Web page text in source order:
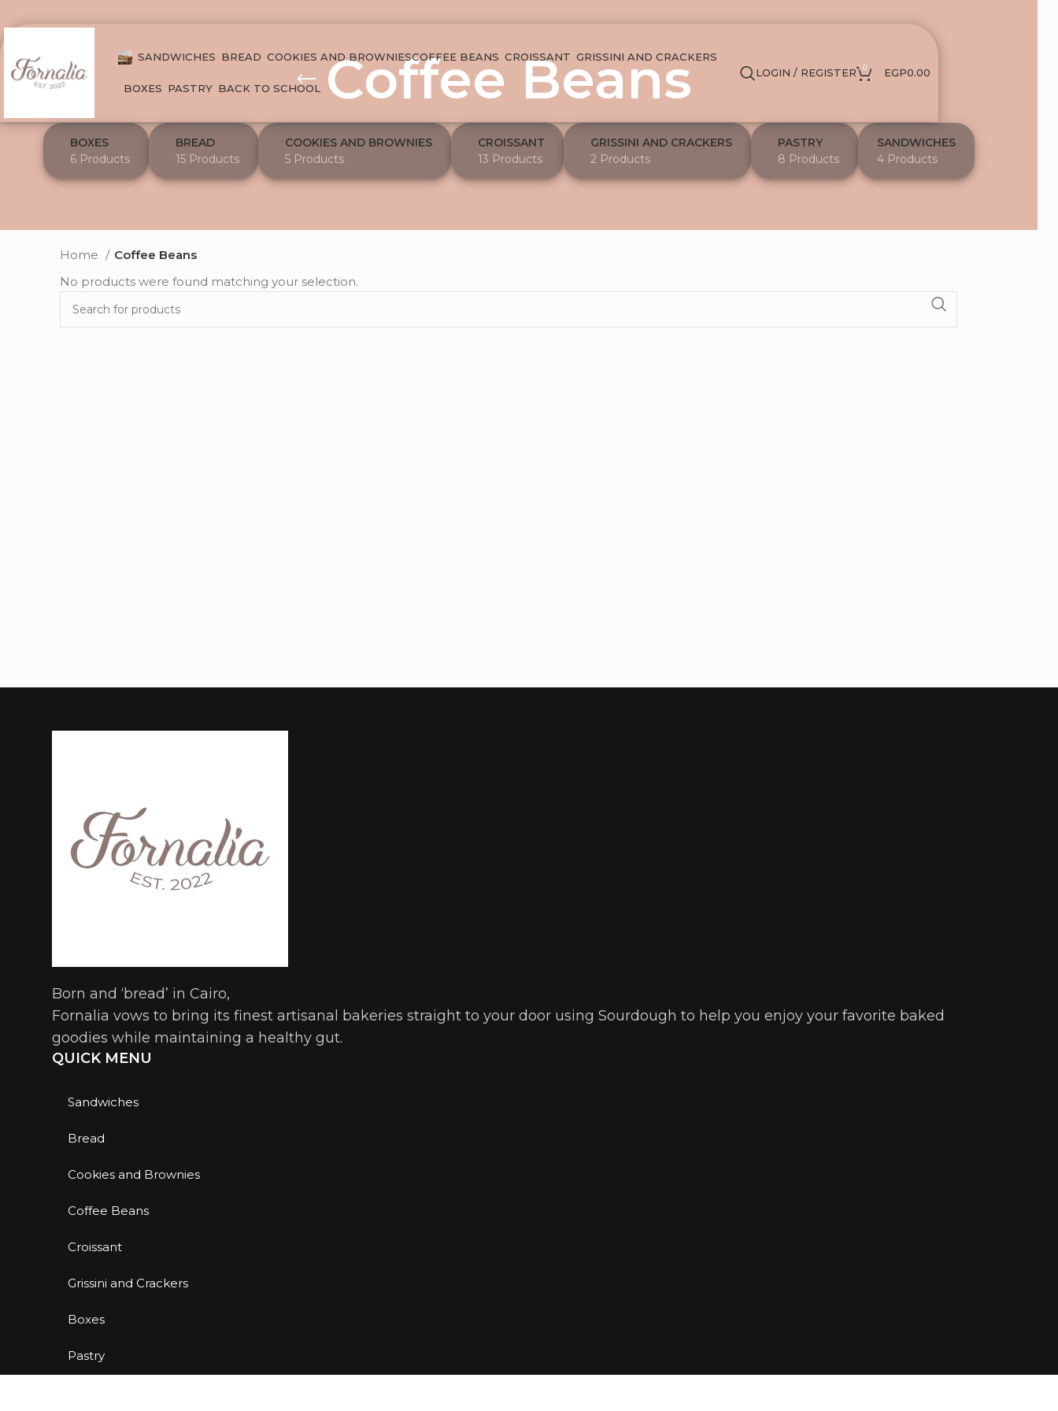
SANDWICHES BREAD COOKIES AND BROWNIESCOFFEE BEANS CROISSANT GRISSINI AND CRACKERS
BOXES PASTRY BACK TO SCHOOL
LOGIN / REGISTER 0 EGP0.00
Coffee Beans
BOXES
6 Products
BREAD
15 Products
COOKIES AND BROWNIES
5 Products
CROISSANT
13 Products
GRISSINI AND CRACKERS
2 Products
PASTRY
8 Products
SANDWICHES
4 Products
Home
Coffee Beans
No products were found matching your selection.
Born and ‘bread’ in Cairo,
Fornalia vows to bring its finest artisanal bakeries straight to your door using Sourdough to help you enjoy your favorite baked
goodies while maintaining a healthy gut.
QUICK MENU
Sandwiches
Bread
Cookies and Brownies
Coffee Beans
Croissant
Grissini and Crackers
Boxes
Pastry